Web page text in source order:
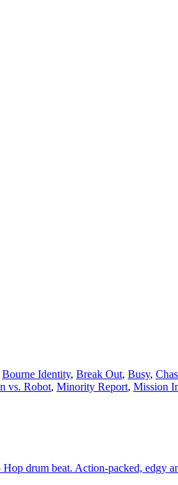
Bourne Identity, Break Out, Busy,
vs. Robot, Minority Report, Mission
drum beat. Action-packed, edgy